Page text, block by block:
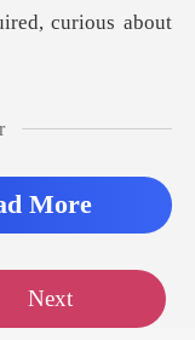
curious abou
over what
More
Next